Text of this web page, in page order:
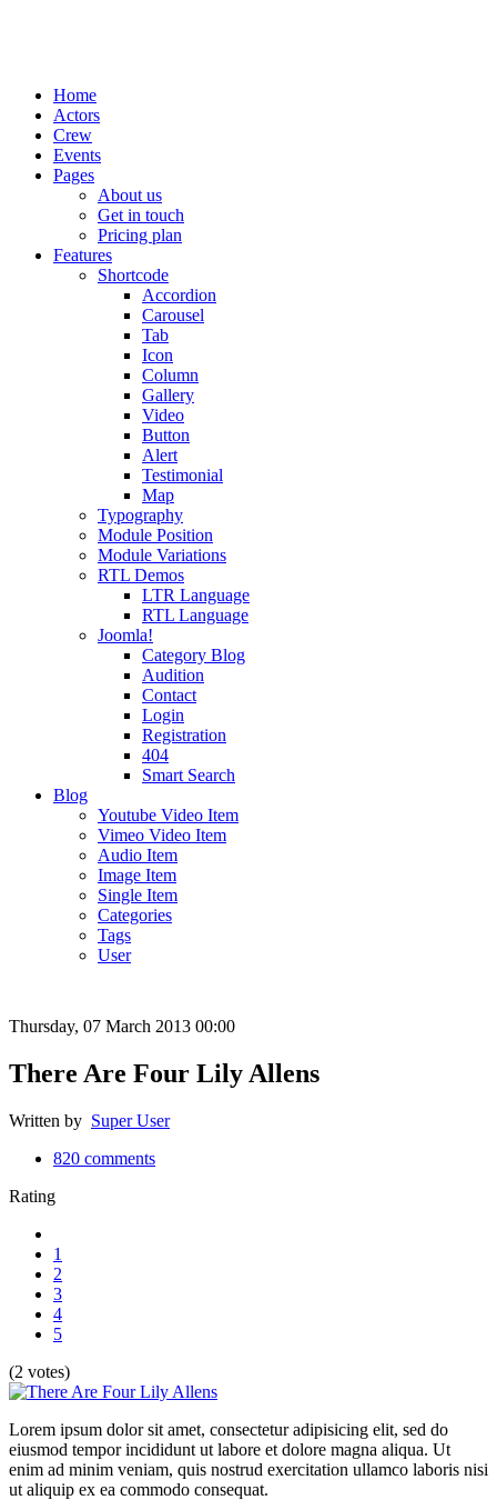
Home
Actors
Crew
Events
Pages
About us
Get in touch
Pricing plan
Features
Shortcode
Accordion
Carousel
Tab
Icon
Column
Gallery
Video
Button
Alert
Testimonial
Map
Typography
Module Position
Module Variations
RTL Demos
LTR Language
RTL Language
Joomla!
Category Blog
Audition
Contact
Login
Registration
404
Smart Search
Blog
Youtube Video Item
Vimeo Video Item
Audio Item
Image Item
Single Item
Categories
Tags
User
Thursday, 07 March 2013 00:00
There Are Four Lily Allens
Written by Super User
820 comments
Rating
1
2
3
4
5
(2 votes)
Lorem ipsum dolor sit amet, consectetur adipisicing elit, sed do
eiusmod tempor incididunt ut labore et dolore magna aliqua. Ut
enim ad minim veniam, quis nostrud exercitation ullamco laboris nisi
ut aliquip ex ea commodo consequat.